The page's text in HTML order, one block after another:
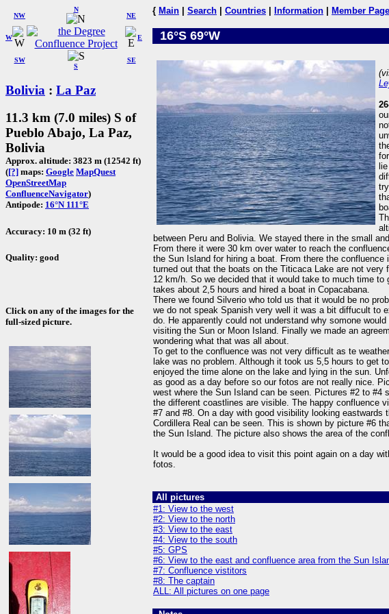
W
NW
N
NE
SW
S
SE
E
Bolivia : La Paz
11.3 km (7.0 miles) S of
Pueblo Abajo, La Paz,
Bolivia
Approx. altitude: 3823 m (12542 ft)
([?] maps: Google MapQuest
OpenStreetMap
ConfluenceNavigator)
Antipode: 16°N 111°E
Accuracy: 10 m (32 ft)
Quality: good
Click on any of the images for the
full-sized picture.
{ Main Search Countries Information Member Page
16°S 69°W
between Peru and Bolivia. We stayed there in the small
From there it were 30 km over water to reach the
the Sun Island for hiring a boat. From there the confluence
turned out that the boats on the Titicaca Lake are not very
12 km/h. So we decided that it would take to much time
takes about 2,5 hours and hired a boat in Copacabana.
There we found Silverio who told us that it would be no
we do not speak Spanish very well it was a bit diffucult to
do. He apparently could not understand why somone
visiting the Sun or Moon Island. Finally we made an
wondering what that was all about.
To get to the confluence was not very difficult as te
lake was no problem. Although it took us 5,5 hours to get
enjoyed the time alone on the lake and lying in the sun.
as good as a day before so our fotos are not really nice.
west where the Sun Island can be seen. Pictures #2 to #4
the different coastlines are visible. The happy confluence
#7 and #8. On a day with good visibility looking eastwards
Cordillera Real can be seen. This is shown by picture #6
the Sun Island. The picture also shows the area of the
It would be a good idea to visit this point again on a day
fotos.
All pictures
#1: View to the west
#2: View to the north
#3: View to the east
#4: View to the south
#5: GPS
#6: View to the east and confluence area from the Sun
#7: Confluence vistitors
#8: The captain
ALL: All pictures on one page